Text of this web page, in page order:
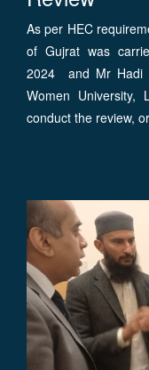
As per HEC
of Gujrat was
2024 and Mr Hadi
Women
conduct the review,